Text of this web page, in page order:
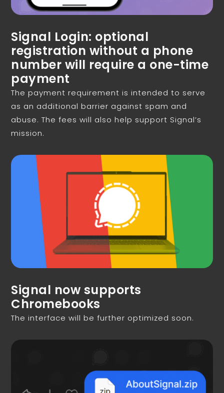
Signal Login: optional
registration without a phone
number will require a one-time
payment
The payment requirement is intended to serve
as an additional barrier against spam and
abuse. The fees will also help support Signal’s
mission.
Signal now supports
Chromebooks
The interface will be further optimized soon.